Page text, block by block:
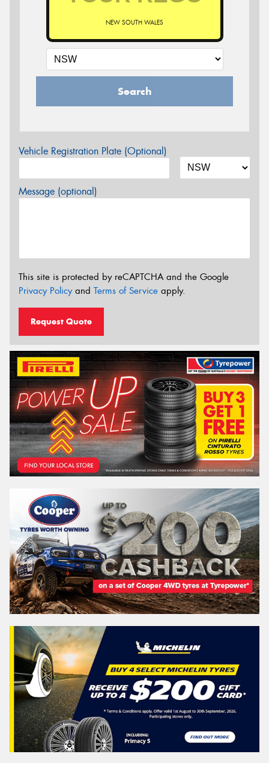
NEW SOUTH WALES
Search
Vehicle Registration Plate (Optional)
Message (optional)
This site is protected by reCAPTCHA and the Google
Privacy Policyand Terms of Service apply.
Request Quote